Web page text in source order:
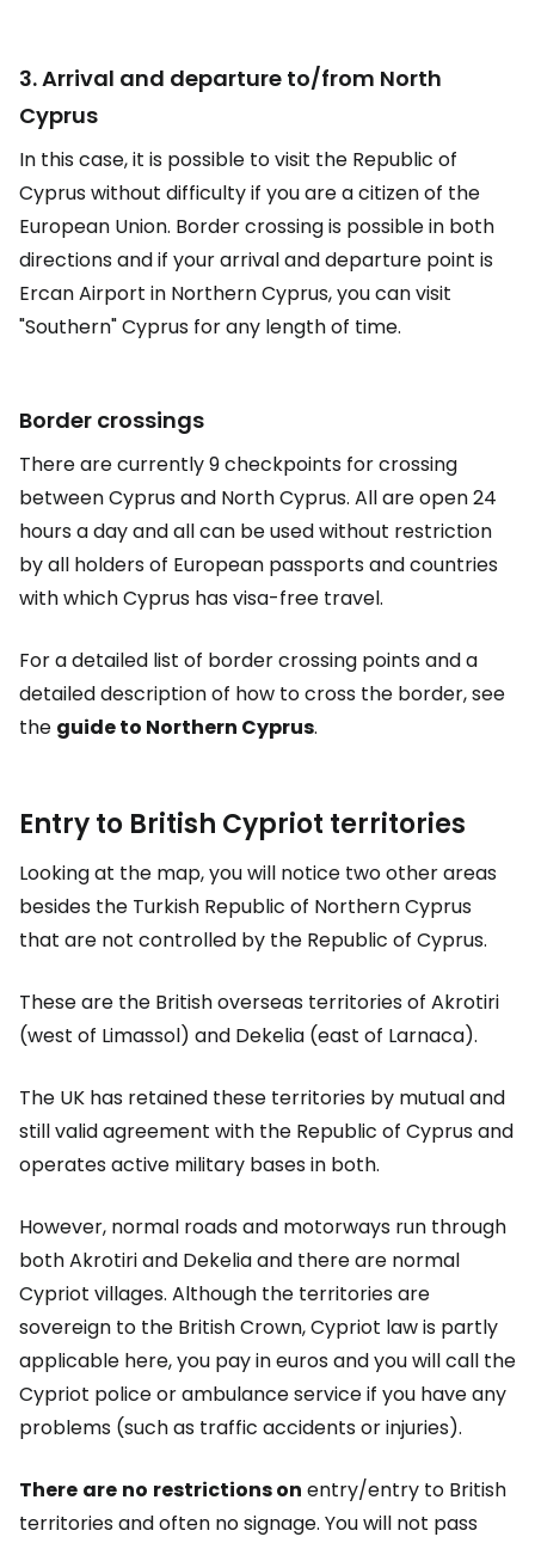
3. Arrival and departure to/from North
Cyprus
In this case, it is possible to visit the Republic of
Cyprus without difficulty if you are a citizen of the
European Union. Border crossing is possible in both
directions and if your arrival and departure point is
Ercan Airport in Northern Cyprus, you can visit
"Southern" Cyprus for any length of time.
Border crossings
There are currently 9 checkpoints for crossing
between Cyprus and North Cyprus. All are open 24
hours a day and all can be used without restriction
by all holders of European passports and countries
with which Cyprus has visa-free travel.
For a detailed list of border crossing points and a
detailed description of how to cross the border, see
the guide to Northern Cyprus.
Entry to British Cypriot territories
Looking at the map, you will notice two other areas
besides the Turkish Republic of Northern Cyprus
that are not controlled by the Republic of Cyprus.
These are the British overseas territories of Akrotiri
(west of Limassol) and Dekelia (east of Larnaca).
The UK has retained these territories by mutual and
still valid agreement with the Republic of Cyprus and
operates active military bases in both.
However, normal roads and motorways run through
both Akrotiri and Dekelia and there are normal
Cypriot villages. Although the territories are
sovereign to the British Crown, Cypriot law is partly
applicable here, you pay in euros and you will call the
Cypriot police or ambulance service if you have any
problems (such as traffic accidents or injuries).
There are no restrictions on entry/entry to British
territories and often no signage. You will not pass